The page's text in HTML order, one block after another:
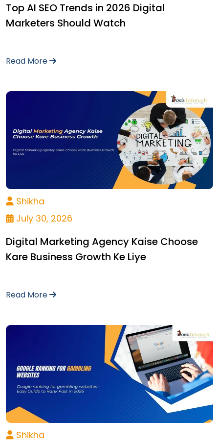
Top AI SEO Trends in 2026 Digital
Marketers Should Watch
Read More
Shikha
July 30, 2026
Digital Marketing Agency Kaise Choose
Kare Business Growth Ke Liye
Read More
Shikha